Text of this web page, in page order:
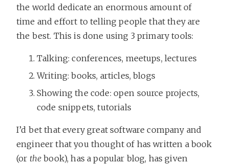
the world dedicate an enormous amount of
time and effort to telling people that they are
the best. This is done using 3 primary tools:
Talking: conferences, meetups, lectures
Writing: books, articles, blogs
Showing the code: open source projects,
code snippets, tutorials
I’d bet that every great software company and
engineer that you thought of has written a book
(or the book), has a popular blog, has given